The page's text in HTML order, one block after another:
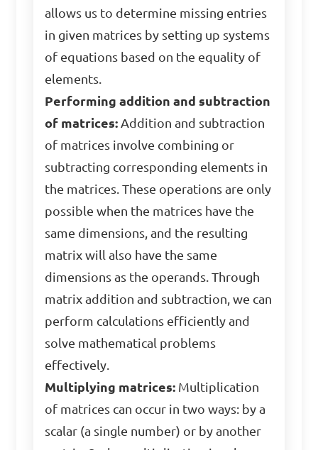
allows us to determine missing entries
in given matrices by setting up systems
of equations based on the equality of
elements.
Performing addition and subtraction
of matrices: Addition and subtraction
of matrices involve combining or
subtracting corresponding elements in
the matrices. These operations are only
possible when the matrices have the
same dimensions, and the resulting
matrix will also have the same
dimensions as the operands. Through
matrix addition and subtraction, we can
perform calculations efficiently and
solve mathematical problems
effectively.
Multiplying matrices: Multiplication
of matrices can occur in two ways: by a
scalar (a single number) or by another